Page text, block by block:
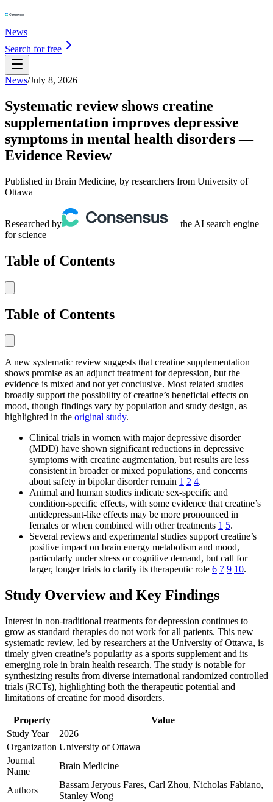
News
Search for free
News/July 8, 2026
Systematic review shows creatine
supplementation improves depressive
symptoms in mental health disorders —
Evidence Review
Published in Brain Medicine, by researchers from University of
Ottawa
Researched by
— the AI search engine
for science
Table of Contents
Table of Contents
A new systematic review suggests that creatine supplementation
shows promise as an adjunct treatment for depression, but the
evidence is mixed and not yet conclusive. Most related studies
broadly support the possibility of creatine’s beneficial effects on
mood, though findings vary by population and study design, as
highlighted in the original study.
Clinical trials in women with major depressive disorder
(MDD) have shown significant reductions in depressive
symptoms with creatine augmentation, but results are less
consistent in broader or mixed populations, and concerns
about safety in bipolar disorder remain 1 2 4.
Animal and human studies indicate sex-specific and
condition-specific effects, with some evidence that creatine’s
antidepressant-like effects may be more pronounced in
females or when combined with other treatments 1 5.
Several reviews and experimental studies support creatine’s
positive impact on brain energy metabolism and mood,
particularly under stress or cognitive demand, but call for
larger, longer trials to clarify its therapeutic role 6 7 9 10.
Study Overview and Key Findings
Interest in non-traditional treatments for depression continues to
grow as standard therapies do not work for all patients. This new
systematic review, led by researchers at the University of Ottawa, is
timely given creatine’s popularity as a sports supplement and its
emerging role in brain health research. The study is notable for
synthesizing results from diverse international randomized controlled
trials (RCTs), highlighting both the therapeutic potential and
limitations of creatine for mood disorders.
Property
Value
Study Year
2026
Organization University of Ottawa
Journal
Name
Brain Medicine
Authors
Bassam Jeryous Fares, Carl Zhou, Nicholas Fabiano,
Stanley Wong